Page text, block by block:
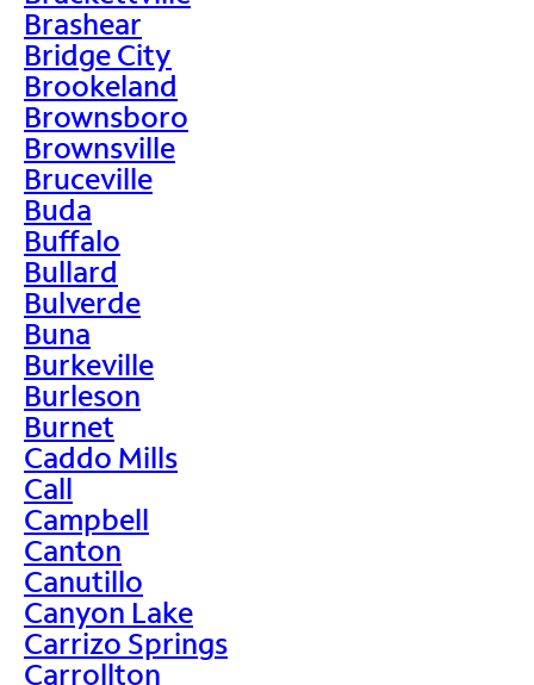
Brashear
Bridge City
Brookeland
Brownsboro
Brownsville
Bruceville
Buda
Buffalo
Bullard
Bulverde
Buna
Burkeville
Burleson
Burnet
Caddo Mills
Call
Campbell
Canton
Canutillo
Canyon Lake
Carrizo Springs
Carrollton